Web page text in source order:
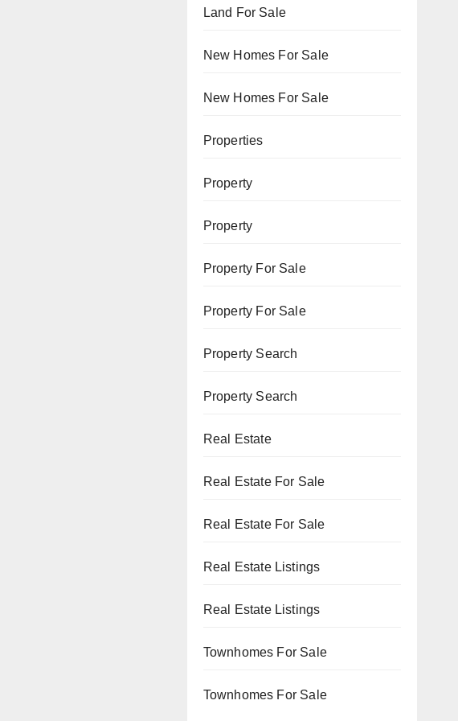
Land For Sale
New Homes For Sale
New Homes For Sale
Properties
Property
Property
Property For Sale
Property For Sale
Property Search
Property Search
Real Estate
Real Estate For Sale
Real Estate For Sale
Real Estate Listings
Real Estate Listings
Townhomes For Sale
Townhomes For Sale